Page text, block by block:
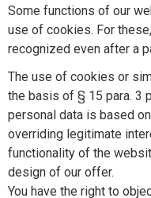
Some functions of our
use of cookies. For
recognized even after a
The use of cookies or
the basis of § 15 para. 3
personal data is based
overriding legitimate
functionality of the
design of our offer.
You have the right to